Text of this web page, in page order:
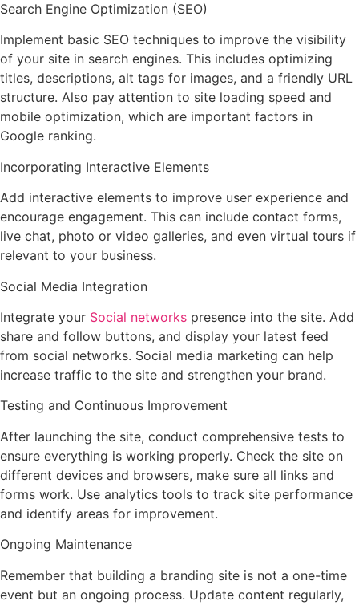
Search Engine Optimization (SEO)
Implement basic SEO techniques to improve the visibility
of your site in search engines. This includes optimizing
titles, descriptions, alt tags for images, and a friendly URL
structure. Also pay attention to site loading speed and
mobile optimization, which are important factors in
Google ranking.
Incorporating Interactive Elements
Add interactive elements to improve user experience and
encourage engagement. This can include contact forms,
live chat, photo or video galleries, and even virtual tours if
relevant to your business.
Social Media Integration
Integrate your Social networks presence into the site. Add
share and follow buttons, and display your latest feed
from social networks. Social media marketing can help
increase traffic to the site and strengthen your brand.
Testing and Continuous Improvement
After launching the site, conduct comprehensive tests to
ensure everything is working properly. Check the site on
different devices and browsers, make sure all links and
forms work. Use analytics tools to track site performance
and identify areas for improvement.
Ongoing Maintenance
Remember that building a branding site is not a one-time
event but an ongoing process. Update content regularly,